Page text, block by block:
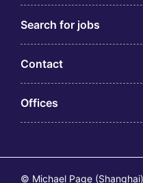
Search for jobs
Contact
Offices
© Michael Page